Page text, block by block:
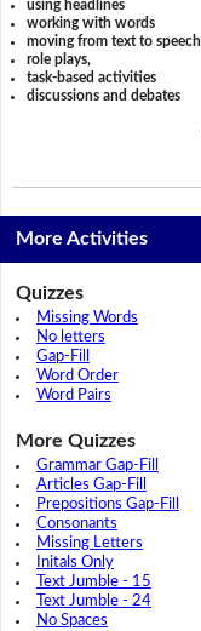
using headlines
working with words
moving from text to speech
role plays,
task-based activities
discussions and debates
More Activities
Quizzes
Missing Words
No letters
Gap-Fill
Word Order
Word Pairs
More Quizzes
Grammar Gap-Fill
Articles Gap-Fill
Prepositions Gap-Fill
Consonants
Missing Letters
Initals Only
Text Jumble - 15
Text Jumble - 24
No Spaces